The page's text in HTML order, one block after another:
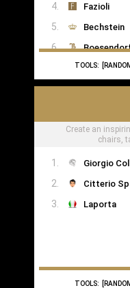
Fazioli
Bechstein
Boganyi
Blüthner
Edelweiss
Kawai
TOOLS:
Create an
chairs,
Giorgio
Citterio
Laporta
TOOLS: